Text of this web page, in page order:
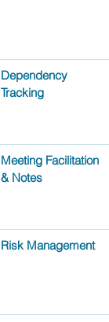
Dependency
Tracking
Meeting Facilitation
& Notes
Risk Management